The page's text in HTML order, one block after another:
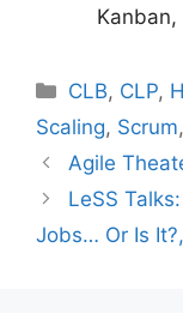
Kanban,
Categories
CLB, CLP,
Scaling, Scrum,
Agile
LeSS
Jobs… Or Is